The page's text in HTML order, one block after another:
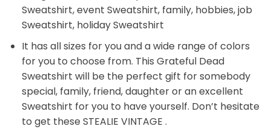
Sweatshirt, event Sweatshirt, family, hobbies, job
Sweatshirt, holiday Sweatshirt
It has all sizes for you and a wide range of colors
for you to choose from. This Grateful Dead
Sweatshirt will be the perfect gift for somebody
special, family, friend, daughter or an excellent
Sweatshirt for you to have yourself. Don’t hesitate
to get these STEALIE VINTAGE .